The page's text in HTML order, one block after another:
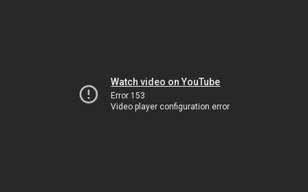
Watch video on YouTube
Error 153
Video player configuration error